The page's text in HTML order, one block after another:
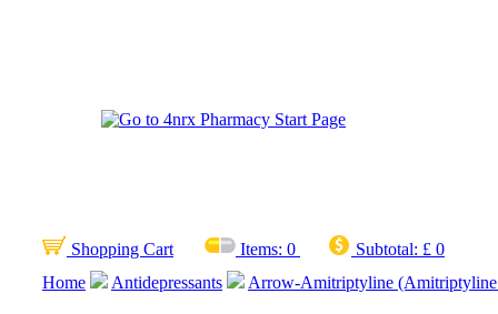
Shopping Cart Items: 0 Subtotal: £ 0
Home
Antidepressants Arrow-Amitriptyline